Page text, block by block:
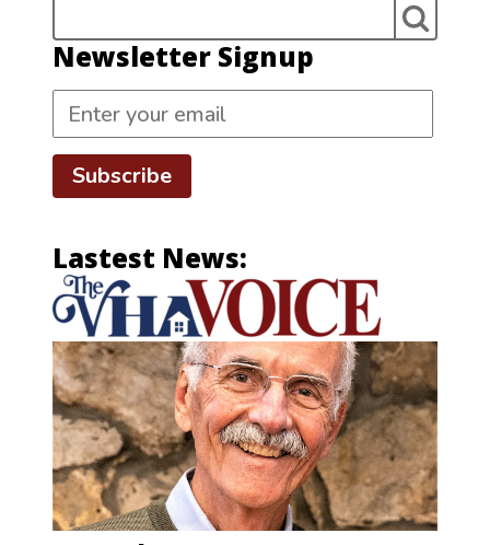
Newsletter Signup
Subscribe
Lastest News: